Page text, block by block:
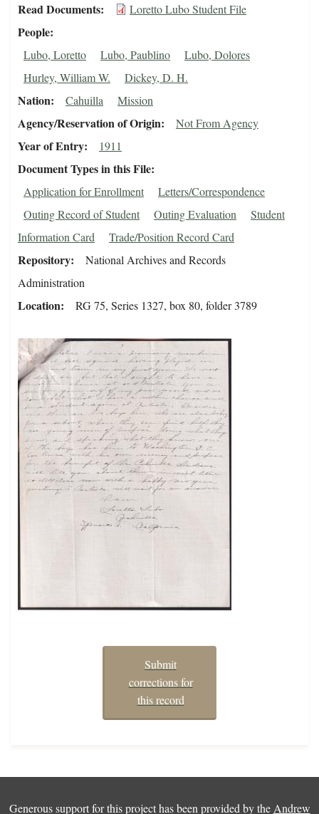
Read Documents Loretto Lubo Student File
People
Lubo, Loretto Lubo, Paublino
Lubo, Dolores
Hurley, William W.
Dickey, D. H.
Nation Cahuilla Mission
Agency/Reservation of Origin Not From Agency
Year of Entry 1911
Document Types in this File
Application for Enrollment
Letters/Correspondence
Outing Record of Student
Outing Evaluation
Student
Information Card
Trade/Position Record Card
Repository
National Archives and Records
Administration
Location RG 75, Series 1327, box 80, folder 3789
Submit
corrections for
this record
Generous support for this project has been provided by the Andrew